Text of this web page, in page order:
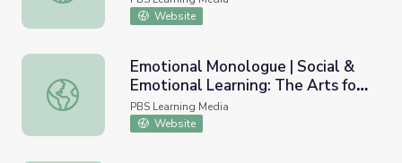
Website
Emotional Monologue | Social & Emotional Learning:
Emotional Monologue | Social &
Emotional Learning: The Arts for
Every Classroom
PBS Learning Media
Website